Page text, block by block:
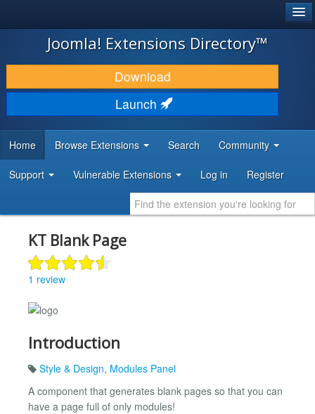
JOOMLA!
DOWNLOAD & EXTEND
DISCOVER & LEARN
DEVELOPER RESOURCES
Joomla! Extensions Directory™
Download
Launch
Home Browse Extensions Search Community
Support Vulnerable Extensions Log in Register
KT Blank Page
1 review
Introduction
Style & Design, Modules Panel
A component that generates blank pages so that you can
have a page full of only modules!